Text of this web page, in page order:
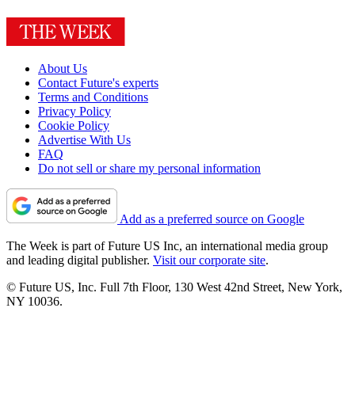
About Us
Contact Future's experts
Terms and Conditions
Privacy Policy
Cookie Policy
Advertise With Us
FAQ
Do not sell or share my personal information
Add as a preferred source on Google
The Week is part of Future US Inc, an international media group
and leading digital publisher. Visit our corporate site.
© Future US, Inc. Full 7th Floor, 130 West 42nd Street, New York,
NY 10036.